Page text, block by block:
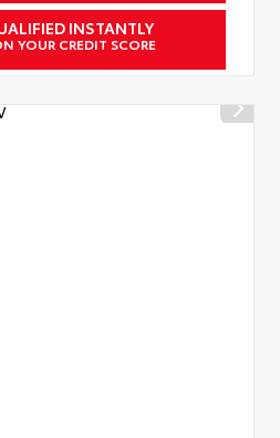
INSTANTLY
YOUR CREDIT SCORE